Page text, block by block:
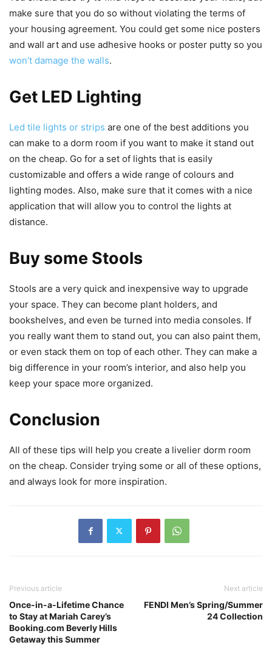
make sure that you do so without violating the terms of
your housing agreement. You could get some nice posters
and wall art and use adhesive hooks or poster putty so you
won’t damage the walls.
Get LED Lighting
Led tile lights or strips are one of the best additions you
can make to a dorm room if you want to make it stand out
on the cheap. Go for a set of lights that is easily
customizable and offers a wide range of colours and
lighting modes. Also, make sure that it comes with a nice
application that will allow you to control the lights at
distance.
Buy some Stools
Stools are a very quick and inexpensive way to upgrade
your space. They can become plant holders, and
bookshelves, and even be turned into media consoles. If
you really want them to stand out, you can also paint them,
or even stack them on top of each other. They can make a
big difference in your room’s interior, and also help you
keep your space more organized.
Conclusion
All of these tips will help you create a livelier dorm room
on the cheap. Consider trying some or all of these options,
and always look for more inspiration.
Previous article
Once-in-a-Lifetime Chance
to Stay at Mariah Carey’s
Booking.com Beverly Hills
Getaway this Summer
Next article
FENDI Men’s Spring/Summer
24 Collection